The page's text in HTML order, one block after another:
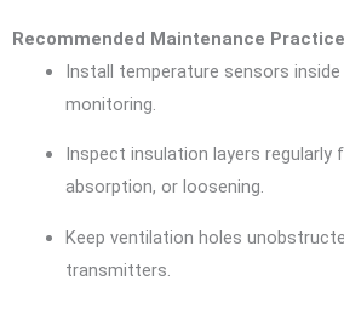
Recommended Maintenance
Install temperature sensors
monitoring.
Inspect insulation layers regularly
absorption, or loosening.
Keep ventilation holes
transmitters.